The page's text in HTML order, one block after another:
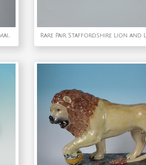
Pair Staffordshire Pearlware cow & milkmaid creamers